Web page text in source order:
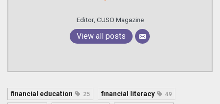
Editor, CUSO Magazine
View all posts
financial education 25 financial literacy 49